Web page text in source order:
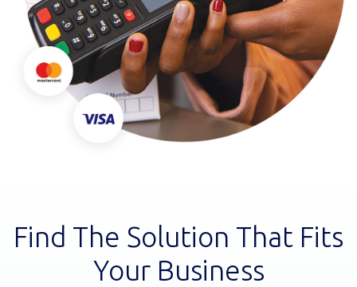
Find The Solution That Fits
Your Business